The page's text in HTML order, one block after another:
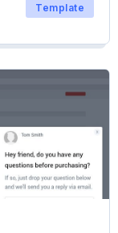
Template